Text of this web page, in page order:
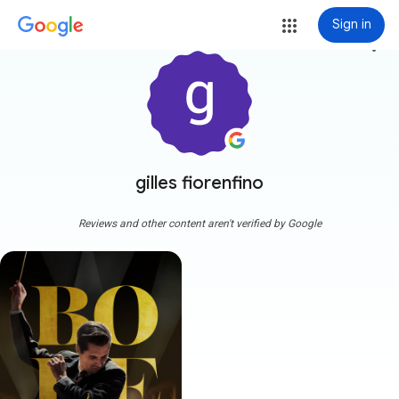
Sign in
gilles fiorenfino
more_vert
Reviews and other content aren't verified by Google